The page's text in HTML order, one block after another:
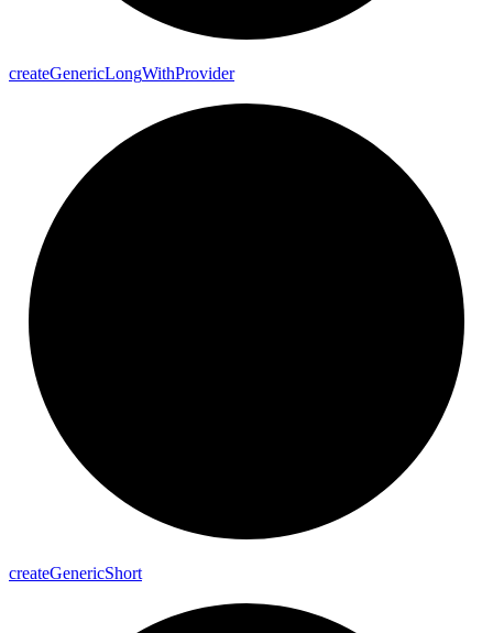
createGenericLongWithProvider
createGenericShort